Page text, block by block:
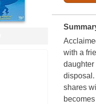
with a
daughter
disposal.
shares